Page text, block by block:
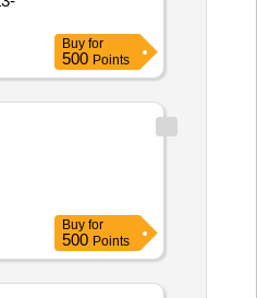
Buy for
500 Points
Buy for
500 Points